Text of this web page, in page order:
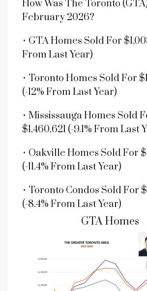
How Was The Toronto
February 2026?
• GTA Homes Sold For
From Last Year)
• Toronto Homes Sold For
(-12% From Last Year)
• Mississauga Homes Sold
$1,460,621 (-9.1% From Last
• Oakville Homes Sold For
(-11.4% From Last Year)
• Toronto Condos Sold For
(-8.4% From Last Year)
GTA Homes